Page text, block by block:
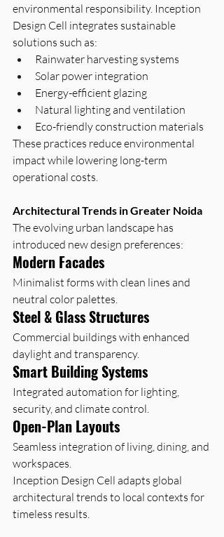
environmental responsibility. Inception
Design Cell integrates sustainable
solutions such as:
Rainwater harvesting systems
Solar power integration
Energy-efficient glazing
Natural lighting and ventilation
Eco-friendly construction materials
These practices reduce environmental
impact while lowering long-term
operational costs.
Architectural Trends in Greater Noida
The evolving urban landscape has
introduced new design preferences:
Modern Facades
Minimalist forms with clean lines and
neutral color palettes.
Steel & Glass Structures
Commercial buildings with enhanced
daylight and transparency.
Smart Building Systems
Integrated automation for lighting,
security, and climate control.
Open-Plan Layouts
Seamless integration of living, dining, and
workspaces.
Inception Design Cell adapts global
architectural trends to local contexts for
timeless results.